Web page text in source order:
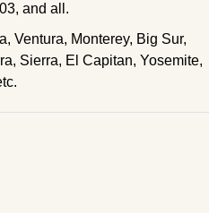
and all.
Ventura, Monterey, Big Sur,
Sierra, El Capitan, Yosemite,